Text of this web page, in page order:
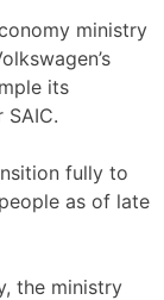
ministry
its
fully to
as of ​late
the ministry